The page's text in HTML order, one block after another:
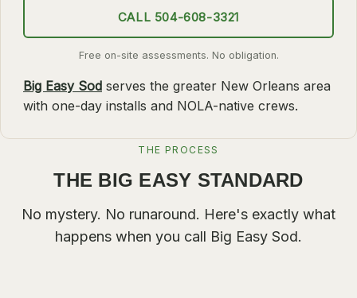
BELLE CHASSE
NORCO
BATON ROUGE
CONTACT
CALL 504-608-3321
Free on-site assessments. No obligation.
Big Easy Sod serves the greater New Orleans area
with one-day installs and NOLA-native crews.
THE PROCESS
THE BIG EASY STANDARD
No mystery. No runaround. Here's exactly what
happens when you call Big Easy Sod.